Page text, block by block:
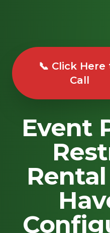
📞 Click Here
Call
Event